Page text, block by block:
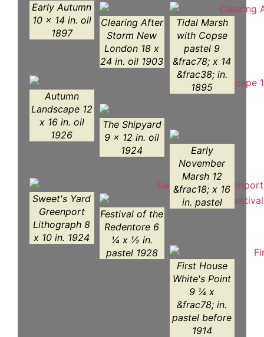
Early Autumn
10 x 14 in. oil
1897
Autumn
Landscape 12
x 16 in. oil
1926
Sweet's Yard
Greenport
Lithograph 8
x 10 in. 1924
Clearing After
Storm New
London 18 x
24 in. oil 1903
The Shipyard
9 x 12 in. oil
1924
Festival of the
Redentore 6
¼ x ½ in.
pastel 1928
Tidal Marsh
with Copse
pastel 9
&frac78; x 14
&frac38; in.
1895
Early
November
Marsh 12
&frac18; x 16
in. pastel
First House
White's Point
9 ¼ x
&frac78; in.
pastel before
1914